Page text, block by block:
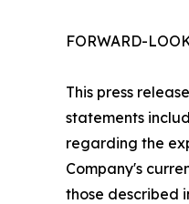
FORWARD-
This press
statements
regarding the
Company's
those described